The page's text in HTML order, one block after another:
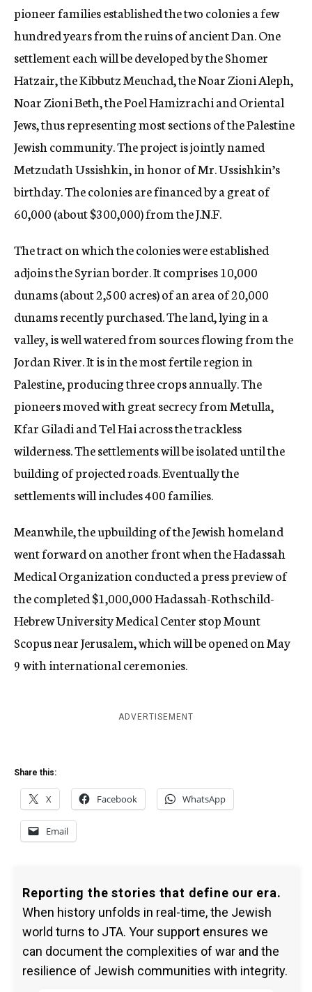
pioneer families established the two colonies a few
hundred years from the ruins of ancient Dan. One
settlement each will be developed by the Shomer
Hatzair, the Kibbutz Meuchad, the Noar Zioni Aleph,
Noar Zioni Beth, the Poel Hamizrachi and Oriental
Jews, thus representing most sections of the Palestine
Jewish community. The project is jointly named
Metzudath Ussishkin, in honor of Mr. Ussishkin’s
birthday. The colonies are financed by a great of
60,000 (about $300,000) from the J.N.F.
The tract on which the colonies were established
adjoins the Syrian border. It comprises 10,000
dunams (about 2,500 acres) of an area of 20,000
dunams recently purchased. The land, lying in a
valley, is well watered from sources flowing from the
Jordan River. It is in the most fertile region in
Palestine, producing three crops annually. The
pioneers moved with great secrecy from Metulla,
Kfar Giladi and Tel Hai across the trackless
wilderness. The settlements will be isolated until the
building of projected roads. Eventually the
settlements will includes 400 families.
Meanwhile, the upbuilding of the Jewish homeland
went forward on another front when the Hadassah
Medical Organization conducted a press preview of
the completed $1,000,000 Hadassah-Rothschild-
Hebrew University Medical Center stop Mount
Scopus near Jerusalem, which will be opened on May
9 with international ceremonies.
ADVERTISEMENT
Share this:
X Facebook WhatsApp
Email
Reporting the stories that define our era.
When history unfolds in real-time, the Jewish
world turns to JTA. Your support ensures we
can document the complexities of war and the
resilience of Jewish communities with integrity.